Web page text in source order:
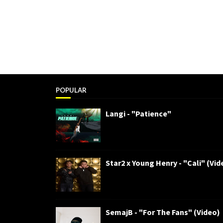
POPULAR
Langi - "Patience"
Star2 x Young Henry - "Cali"
SemajB - "For The Fans" (Video)